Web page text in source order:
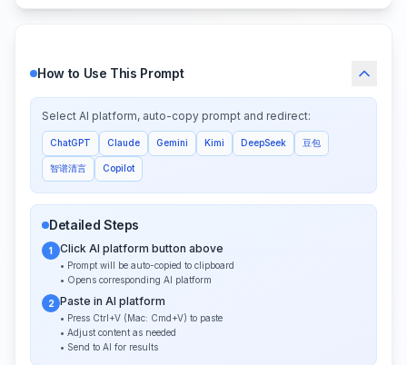
How to Use This Prompt
Select AI platform, auto-copy prompt and redirect:
ChatGPT Claude Gemini Kimi DeepSeek 豆包
智谱清言 Copilot
Detailed Steps
1 Click AI platform button above
• Prompt will be auto-copied to clipboard
• Opens corresponding AI platform
2 Paste in AI platform
• Press Ctrl+V (Mac: Cmd+V) to paste
• Adjust content as needed
• Send to AI for results